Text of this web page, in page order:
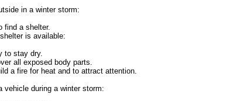
in a winter storm:
find a shelter.
is available:
to stay dry.
all exposed body parts.
a fire for heat and to attract attention.
vehicle during a winter storm: